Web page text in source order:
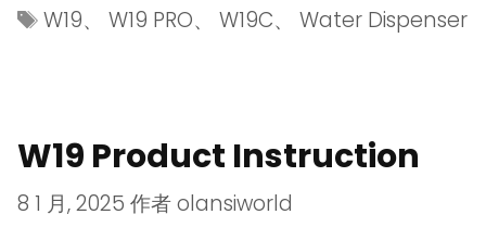
W19、W19 PRO、W19C、Water Dispenser
W19 Product Instruction
8 1 月, 2025 作者olansiworld